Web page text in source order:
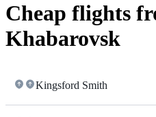
Cheap flights
Khabarovsk
Kingsford Smith